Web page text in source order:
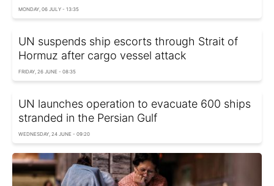
MONDAY, 06 JULY - 13:35
UN suspends ship escorts through Strait of
Hormuz after cargo vessel attack
FRIDAY, 26 JUNE - 08:35
UN launches operation to evacuate 600 ships
stranded in the Persian Gulf
WEDNESDAY, 24 JUNE - 09:20